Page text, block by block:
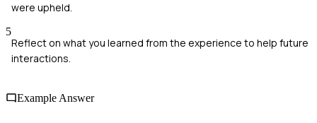
were upheld.
5
Reflect on what you learned from the experience to help future
interactions.
Example Answer